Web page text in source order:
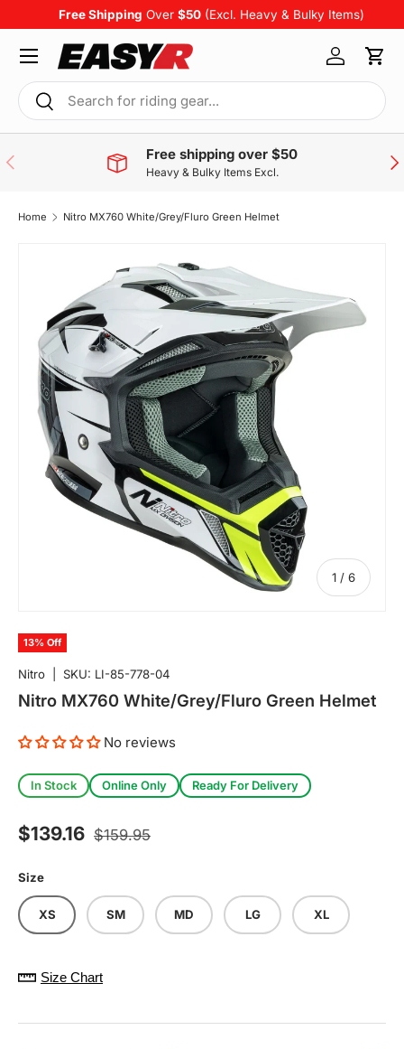
Skip to content
Free ShippingOver$50(Excl. Heavy & Bulky Items)
Search
Search
Log inCart
Menu
Previous Free shipping over $50
Heavy & Bulky Items Excl.
Home Nitro MX760 White/Grey/Fluro Green Helmet
Skip to product information
1 / of
6
13% Off
Nitro SKU: LI-85-778-04
Nitro MX760 White/Grey/Fluro Green Helmet
No reviews
In Stock Online Only Ready For Delivery
Sale price
$139.16 Regular price
$159.95
Size
XS SM MD LG XL
Size Chart